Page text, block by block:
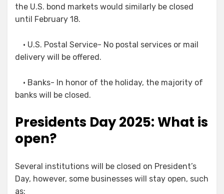
the U.S. bond markets would similarly be closed
until February 18.
• U.S. Postal Service- No postal services or mail
delivery will be offered.
• Banks- In honor of the holiday, the majority of
banks will be closed.
Presidents Day 2025: What is
open?
Several institutions will be closed on President’s
Day, however, some businesses will stay open, such
as: